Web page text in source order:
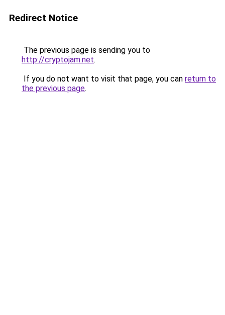
Redirect Notice
The previous page is sending you to
http://cryptojam.net.
If you do not want to visit that page, you can return to
the previous page.